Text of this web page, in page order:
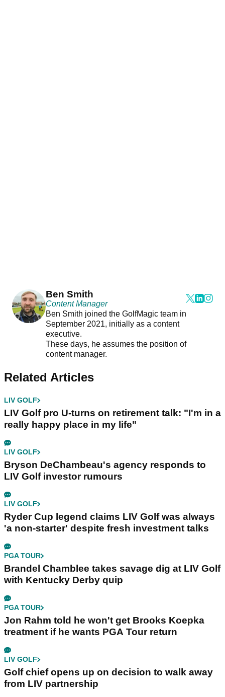
Ben Smith
Content Manager
Ben Smith joined the GolfMagic team in
September 2021, initially as a content
executive.
These days, he assumes the position of
content manager.
Related Articles
LIV GOLF
LIV Golf pro U-turns on retirement talk: "I'm in a
really happy place in my life"
LIV GOLF
Bryson DeChambeau's agency responds to
LIV Golf investor rumours
LIV GOLF
Ryder Cup legend claims LIV Golf was always
'a non-starter' despite fresh investment talks
PGA TOUR
Brandel Chamblee takes savage dig at LIV Golf
with Kentucky Derby quip
PGA TOUR
Jon Rahm told he won't get Brooks Koepka
treatment if he wants PGA Tour return
LIV GOLF
Golf chief opens up on decision to walk away
from LIV partnership